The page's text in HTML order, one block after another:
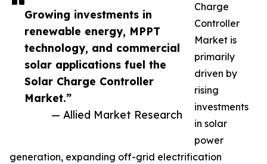
Growing investments in
renewable energy, MPPT
technology, and commercial
solar applications fuel the
Solar Charge Controller
Market.”
— Allied Market Research
Charge
Controller
Market is
primarily
driven by
rising
investments
in solar
power
generation, expanding off-grid electrification